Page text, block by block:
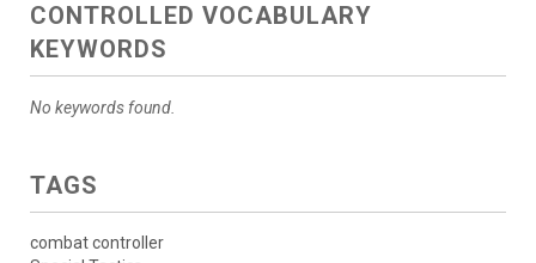
CONTROLLED VOCABULARY
KEYWORDS
No keywords found.
TAGS
combat controller